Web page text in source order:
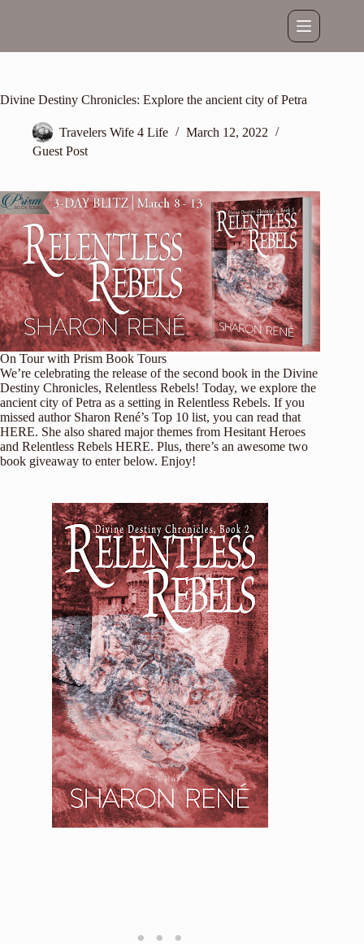
Divine Destiny Chronicles: Explore the ancient city of Petra
Travelers Wife 4 Life
March 12, 2022
Guest Post
On Tour with Prism Book Tours
We’re celebrating the release of the second book in the Divine
Destiny Chronicles, Relentless Rebels! Today, we explore the
ancient city of Petra as a setting in Relentless Rebels. If you
missed author Sharon René’s Top 10 list, you can read that
HERE. She also shared major themes from Hesitant Heroes
and Relentless Rebels HERE. Plus, there’s an awesome two
book giveaway to enter below. Enjoy!